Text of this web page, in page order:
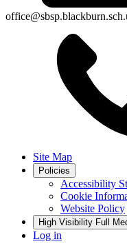
Site Map
Policies
Accessibility
Cookie
Website Policy
High Visibility Full
Log in